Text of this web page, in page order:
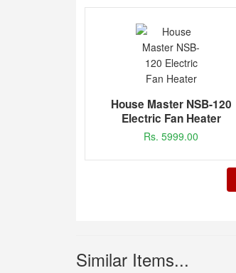
House Master NSB-120
Electric Fan Heater
Rs. 5999.00
Similar Items...